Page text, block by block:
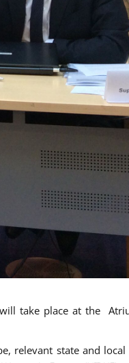
take place at the
relevant state and